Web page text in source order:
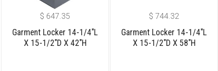
$ 647.35
Garment Locker 14-1/4″L
X 15-1/2″D X 42″H
$ 744.32
Garment Locker 14-1/4″L
X 15-1/2″D X 58″H